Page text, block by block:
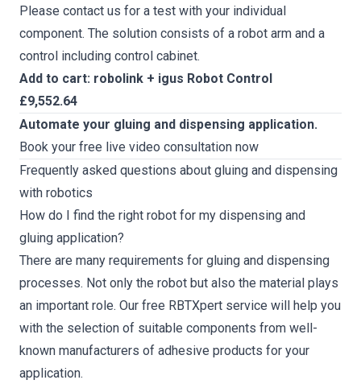
Please contact us for a test with your individual
component. The solution consists of a robot arm and a
control including control cabinet.
Add to cart: robolink + igus Robot Control
£9,552.64
Automate your gluing and dispensing application.
Book your free live video consultation now
Frequently asked questions about gluing and dispensing
with robotics
How do I find the right robot for my dispensing and
gluing application?
There are many requirements for gluing and dispensing
processes. Not only the robot but also the material plays
an important role. Our free RBTXpert service will help you
with the selection of suitable components from well-
known manufacturers of adhesive products for your
application.